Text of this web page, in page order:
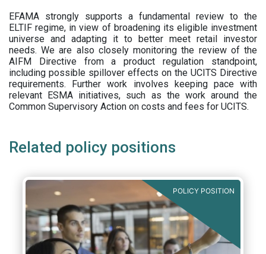
EFAMA strongly supports a fundamental review to the
ELTIF regime, in view of broadening its eligible investment
universe and adapting it to better meet retail investor
needs. We are also closely monitoring the review of the
AIFM Directive from a product regulation standpoint,
including possible spillover effects on the UCITS Directive
requirements. Further work involves keeping pace with
relevant ESMA initiatives, such as the work around the
Common Supervisory Action on costs and fees for UCITS.
Related policy positions
POLICY POSITION